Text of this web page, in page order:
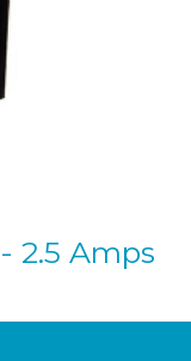
2.5 Amps